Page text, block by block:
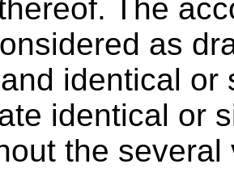
The
as
identical or
identical or
the several